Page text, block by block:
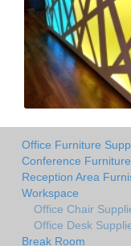
Office Furniture
Conference
Reception Area
Workspace
Office Chair
Office Desk
Break Room